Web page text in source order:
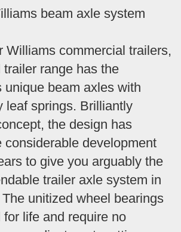
beam axle system
Williams commercial trailers,
trailer range has the
unique beam axles with
leaf springs. Brilliantly
the design has
considerable development
to give you arguably the
trailer axle system in
unitized wheel bearings
for life and require no